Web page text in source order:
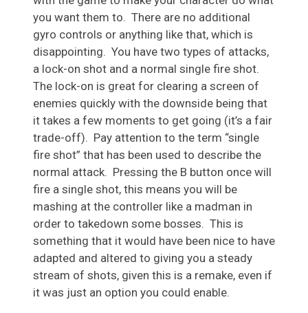
you want them to. There are no additional
gyro controls or anything like that, which is
disappointing. You have two types of attacks,
a lock-on shot and a normal single fire shot.
The lock-on is great for clearing a screen of
enemies quickly with the downside being that
it takes a few moments to get going (it’s a fair
trade-off). Pay attention to the term “single
fire shot” that has been used to describe the
normal attack. Pressing the B button once will
fire a single shot, this means you will be
mashing at the controller like a madman in
order to takedown some bosses. This is
something that it would have been nice to have
adapted and altered to giving you a steady
stream of shots, given this is a remake, even if
it was just an option you could enable.